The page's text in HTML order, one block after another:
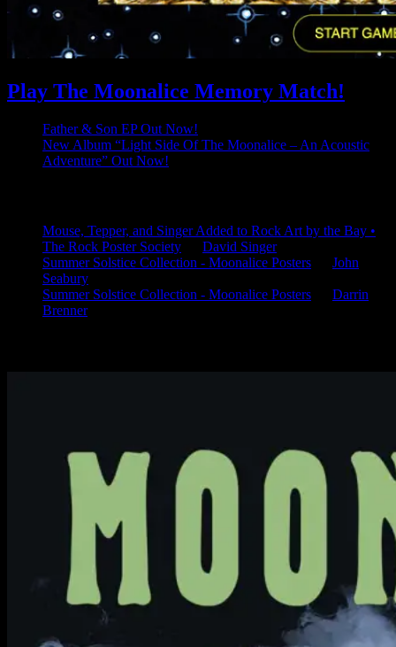
Play The Moonalice Memory Match!
Father & Son EP Out Now!
New Album “Light Side Of The Moonalice – An Acoustic
Adventure” Out Now!
Mouse, Tepper, and Singer Added to Rock Art by the Bay •
The Rock Poster Society
David Singer
Summer Solstice Collection - Moonalice Posters
John
Seabury
Summer Solstice Collection - Moonalice Posters
Darrin
Brenner